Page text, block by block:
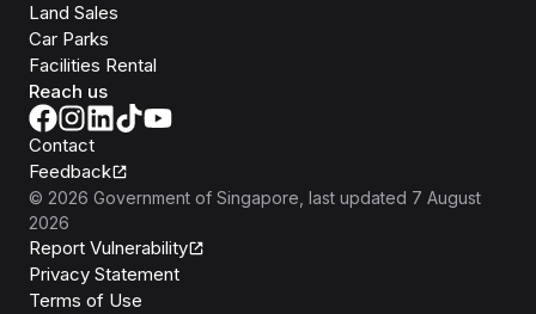
Land Sales
Car Parks
Facilities Rental
Reach us
Contact
Feedback
© 2026 Government of Singapore , last updated 7 August
2026
Report Vulnerability
Privacy Statement
Terms of Use